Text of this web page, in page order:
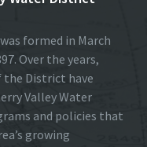
formed in March
Over the years,
District have
Valley Water
and policies that
growing